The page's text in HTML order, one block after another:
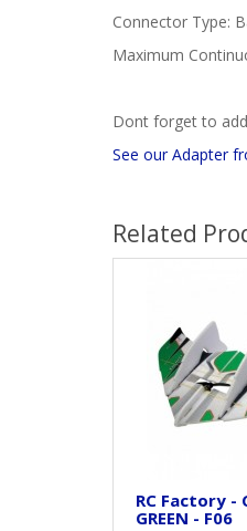
Connector Type:
Maximum
Dont forget to
See our Adapter
Related
RC Factory -
GREEN - F06